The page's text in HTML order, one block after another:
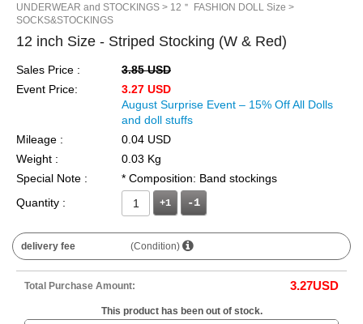
UNDERWEAR and STOCKINGS > 12＂ FASHION DOLL Size >
SOCKS&STOCKINGS
12 inch Size - Striped Stocking (W & Red)
Sales Price :
3.85 USD
Event Price:
3.27 USD
August Surprise Event – 15% Off All Dolls
and doll stuffs
Mileage :
0.04 USD
Weight :
0.03 Kg
Special Note :
* Composition: Band stockings
Quantity :
+1
delivery fee (Condition)
Total Purchase Amount: 3.27USD
This product has been out of stock.